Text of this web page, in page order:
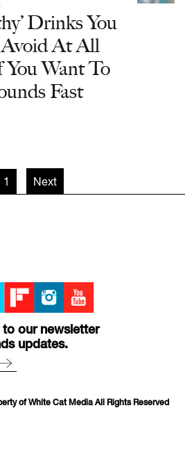
Drinks You
At All
Want To
Fast
1 Next
our newsletter
updates.
of White Cat Media All Rights Reserved